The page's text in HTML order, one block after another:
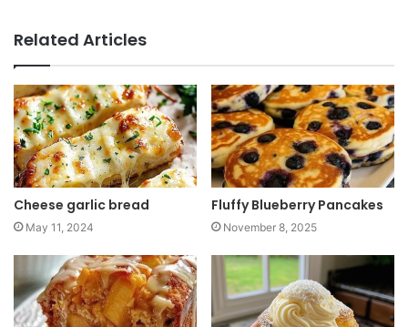
t
e
Related Articles
Cheese garlic bread
May 11, 2024
Fluffy Blueberry Pancakes
November 8, 2025